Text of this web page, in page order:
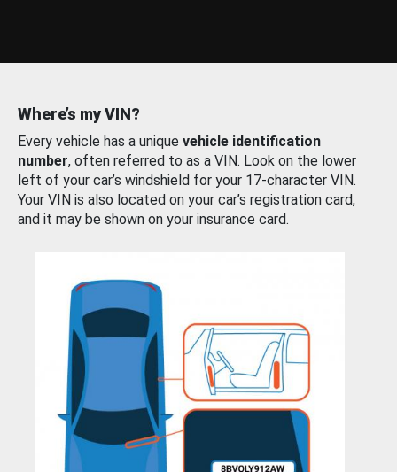
Where’s my VIN?
Every vehicle has a unique vehicle identification
number, often referred to as a VIN. Look on the lower
left of your car’s windshield for your 17-character VIN.
Your VIN is also located on your car’s registration card,
and it may be shown on your insurance card.